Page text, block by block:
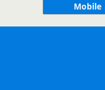
Mobile